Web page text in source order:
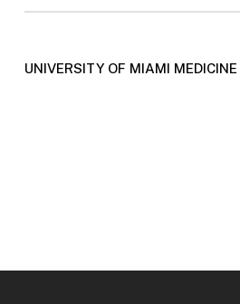
UNIVERSITY OF MIAMI MEDICINE